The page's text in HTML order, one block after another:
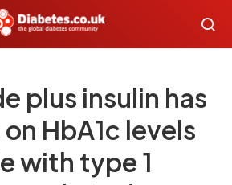
plus insulin has
HbA1c levels
with type 1